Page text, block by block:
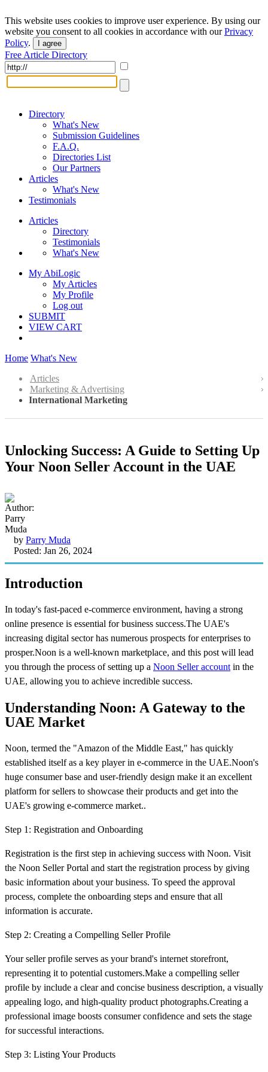
This website uses cookies to improve user experience. By using our
website you consent to all cookies in accordance with ourPrivacy
Policy. I agree
Free Article Directory
Directory
What's New
Submission Guidelines
F.A.Q.
Directories List
Our Partners
Articles
What's New
Testimonials
Articles
Directory
Testimonials
What's New
My AbiLogic
My Articles
My Profile
Log out
SUBMIT
VIEW CART
Home What's New
Articles
Marketing & Advertising
International Marketing
Unlocking Success: A Guide to Setting Up
Your Noon Seller Account in the UAE
by Parry Muda
Posted: Jan 26, 2024
Introduction
In today's fast-paced e-commerce environment, having a strong
online presence is essential for business success.The UAE's
increasing digital sector has numerous prospects for enterprises to
prosper.Noon is a well-known marketplace, and this post will lead
you through the process of setting up a Noon Seller account in the
UAE, allowing you to achieve incredible success.
Understanding Noon: A Gateway to the
UAE Market
Noon, termed the "Amazon of the Middle East," has quickly
established itself as a key player in e-commerce in the UAE.Noon's
huge consumer base and user-friendly design make it an excellent
platform for sellers to showcase their products and get into the
UAE's growing e-commerce market..
Step 1: Registration and Onboarding
Registration is the first step in achieving success with Noon. Visit
the Noon Seller Portal and start the registration process by giving
basic information about your business. To speed the approval
process, complete the onboarding steps and ensure that all
information is accurate.
Step 2: Creating a Compelling Seller Profile
Your seller profile serves as your brand's internet storefront,
representing it to potential customers.Make a compelling seller
profile by include a clear and concise business description, a visually
appealing logo, and high-quality product photographs.Creating a
professional image boosts consumer confidence and sets the stage
for successful interactions.
Step 3: Listing Your Products